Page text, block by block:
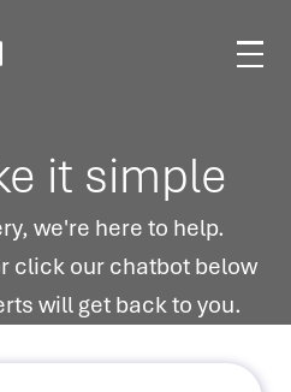
it simple
we're here to help.
click our chatbot below
will get back to you.